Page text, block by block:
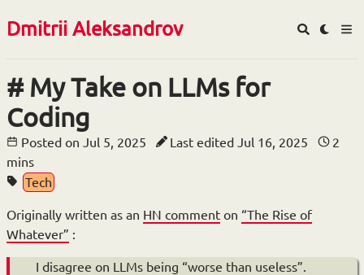
Dmitrii Aleksandrov
My Take on LLMs for
Coding
Posted on Jul 5, 2025 Last editedJul 16, 2025
2
mins
Tech
Originally written as an HN comment on “The Rise of
Whatever” :
I disagree on LLMs being “worse than useless”.